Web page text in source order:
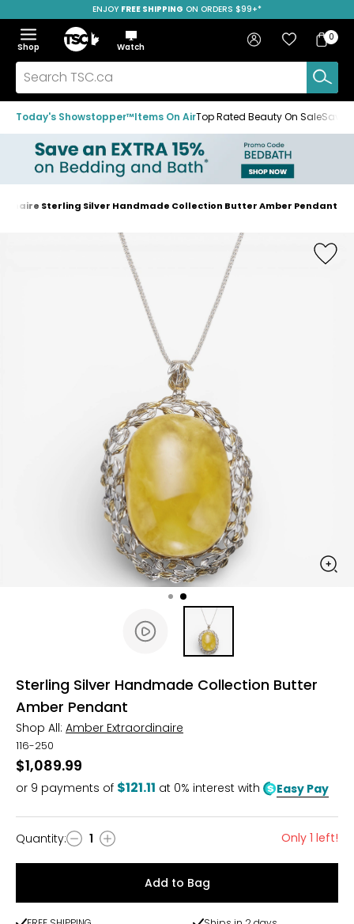
to
navigation
menu
to
main
content
to
footer
SAVE OVER 50%
ENJOY FREE SHIPPING ON ORDERS $99+*
Menu
Show
the
menu
Hide
the
menu
Shop
Home
Watch
Search
TSC.ca
Sign in Favourites
Bag
Bag
0
Today's Showstopper™Items On AirTop Rated Beauty On SaleSave
HomeSterling Silver Handmade Collection Butter Amber Pendant
Sterling Silver Handmade Collection Butter
Amber Pendant
Shop All: Amber Extraordinaire
116-250
$1,089.99
or 9 payments of $121.11 at 0% interest with Easy Pay
Quantity
Quantity: 1 Only 1 left!
Add to Bag